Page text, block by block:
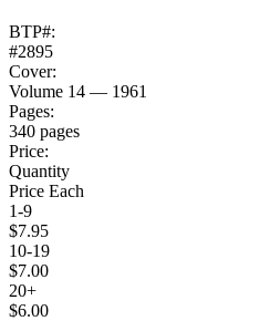
BTP#:
#2895
Cover:
Volume 14 — 1961
Pages:
340 pages
Price:
Quantity
Price Each
1-9
$7.95
10-19
$7.00
20+
$6.00